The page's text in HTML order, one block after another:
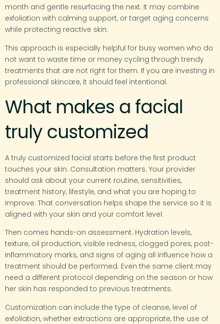
month and gentle resurfacing the next. It may combine
exfoliation with calming support, or target aging concerns
while protecting reactive skin.
This approach is especially helpful for busy women who do
not want to waste time or money cycling through trendy
treatments that are not right for them. If you are investing in
professional skincare, it should feel intentional.
What makes a facial
truly customized
A truly customized facial starts before the first product
touches your skin. Consultation matters. Your provider
should ask about your current routine, sensitivities,
treatment history, lifestyle, and what you are hoping to
improve. That conversation helps shape the service so it is
aligned with your skin and your comfort level.
Then comes hands-on assessment. Hydration levels,
texture, oil production, visible redness, clogged pores, post-
inflammatory marks, and signs of aging all influence how a
treatment should be performed. Even the same client may
need a different protocol depending on the season or how
her skin has responded to previous treatments.
Customization can include the type of cleanse, level of
exfoliation, whether extractions are appropriate, the use of